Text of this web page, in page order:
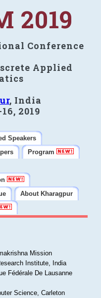
2019
Conference
Applied
, India
2019
Speakers
Program
About Kharagpur
Mission
Institute, India
Fédérale De Lausanne
Science, Carleton